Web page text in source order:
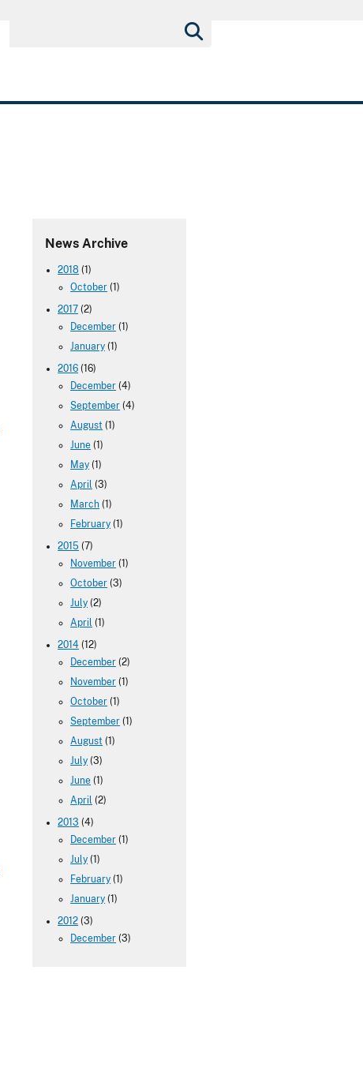
News Archive
2018 (1)
October (1)
2017 (2)
December (1)
January (1)
2016 (16)
December (4)
September (4)
August (1)
June (1)
May (1)
April (3)
March (1)
February (1)
2015 (7)
November (1)
October (3)
July (2)
April (1)
2014 (12)
December (2)
November (1)
October (1)
September (1)
August (1)
July (3)
June (1)
April (2)
2013 (4)
December (1)
July (1)
February (1)
January (1)
2012 (3)
December (3)